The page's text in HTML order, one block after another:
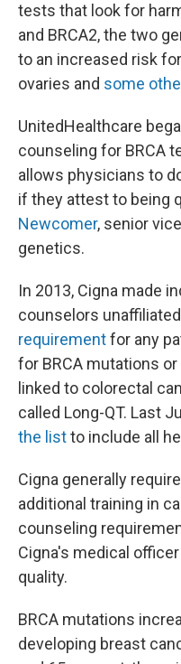
tests that look for
and BRCA2, the two
to an increased risk
ovaries and some
UnitedHealthcare
counseling for BRCA
allows physicians to
if they attest to being
Newcomer, senior
genetics.
In 2013, Cigna made
counselors
requirementfor any
for BRCA mutations
linked to colorectal
called Long-QT. Last
the listto include all
Cigna generally
additional training in
counseling
Cigna's medical
quality.
BRCA mutations
developing breast